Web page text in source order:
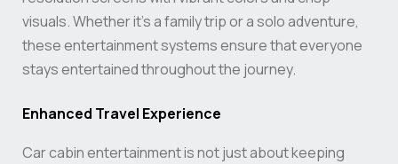
visuals. Whether it’s a family trip or a solo adventure,
these entertainment systems ensure that everyone
stays entertained throughout the journey.
Enhanced Travel Experience
Car cabin entertainment is not just about keeping